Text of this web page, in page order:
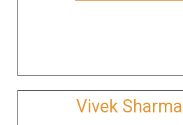
Vivek Sharma